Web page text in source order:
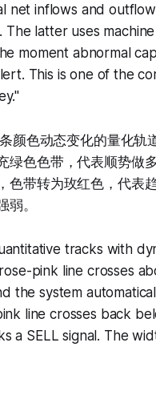
net inflows and
latter uses
moment abnormal
This is one of the
颜色动态变化的量化轨
绿色色带，代表顺势做
色带转为玫红色，代表
弱。
tracks with
pink line crosses
the system
line crosses back
a SELL signal. The